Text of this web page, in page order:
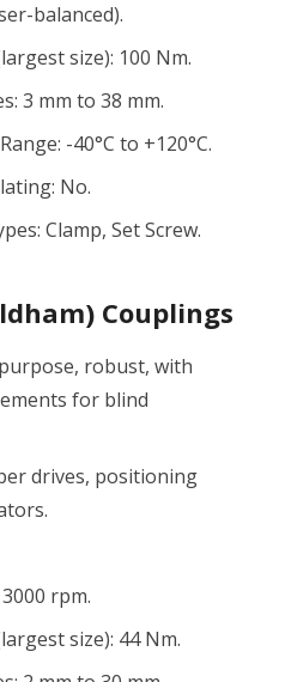
balanced).
size): 100 Nm.
3 mm to 38 mm.
-40°C to +120°C.
No.
Clamp, Set Screw.
Couplings
robust, with
for blind
drives, positioning
rpm.
size): 44 Nm.